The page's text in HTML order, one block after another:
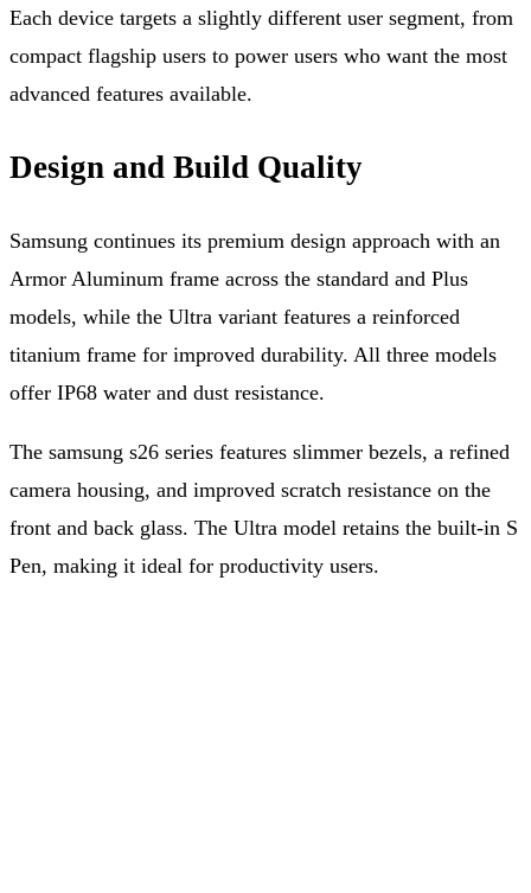
Each device targets a slightly different user segment, from
compact flagship users to power users who want the most
advanced features available.
Design and Build Quality
Samsung continues its premium design approach with an
Armor Aluminum frame across the standard and Plus
models, while the Ultra variant features a reinforced
titanium frame for improved durability. All three models
offer IP68 water and dust resistance.
The samsung s26 series features slimmer bezels, a refined
camera housing, and improved scratch resistance on the
front and back glass. The Ultra model retains the built-in S
Pen, making it ideal for productivity users.